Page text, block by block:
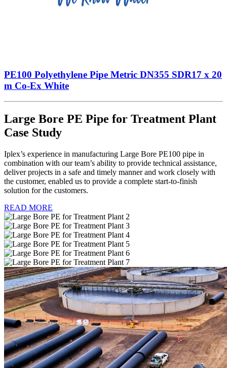
PE100 Polyethylene Pipe Metric DN355 SDR17 x 20
m Co-Ex White
Large Bore PE Pipe for Treatment Plant
Case Study
Iplex’s experience in manufacturing Large Bore PE100 pipe in
combination with our team’s ability to provide technical assistance,
deliver projects in a safe and timely manner and work closely with
the customer, enabled us to provide a complete start-to-finish
solution for the customers.
READ MORE